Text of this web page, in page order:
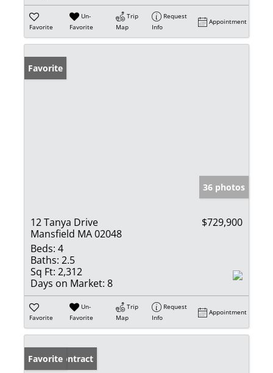
Favorite
Un-
Favorite
Trip
Map
Request
Info
Appointment
Favorite
36 photos
12 Tanya Drive
Mansfield MA 02048
$729,900
Beds: 4
Baths: 2.5
Sq Ft: 2,312
Days on Market: 8
Favorite
Un-
Favorite
Trip
Map
Request
Info
Appointment
Under Contract
Favorite